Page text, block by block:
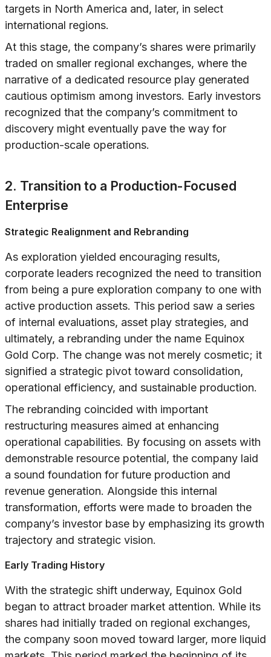
targets in North America and, later, in select
international regions.
At this stage, the company’s shares were primarily
traded on smaller regional exchanges, where the
narrative of a dedicated resource play generated
cautious optimism among investors. Early investors
recognized that the company’s commitment to
discovery might eventually pave the way for
production-scale operations.
2. Transition to a Production-Focused
Enterprise
Strategic Realignment and Rebranding
As exploration yielded encouraging results,
corporate leaders recognized the need to transition
from being a pure exploration company to one with
active production assets. This period saw a series
of internal evaluations, asset play strategies, and
ultimately, a rebranding under the name Equinox
Gold Corp. The change was not merely cosmetic; it
signified a strategic pivot toward consolidation,
operational efficiency, and sustainable production.
The rebranding coincided with important
restructuring measures aimed at enhancing
operational capabilities. By focusing on assets with
demonstrable resource potential, the company laid
a sound foundation for future production and
revenue generation. Alongside this internal
transformation, efforts were made to broaden the
company’s investor base by emphasizing its growth
trajectory and strategic vision.
Early Trading History
With the strategic shift underway, Equinox Gold
began to attract broader market attention. While its
shares had initially traded on regional exchanges,
the company soon moved toward larger, more liquid